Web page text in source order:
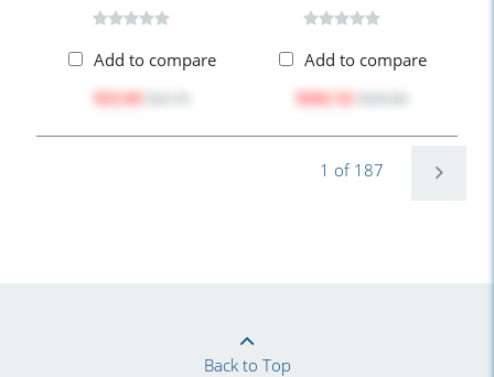
Add to compare
$22.02
Add to compare
$262.52
1 of 187
Back to Top